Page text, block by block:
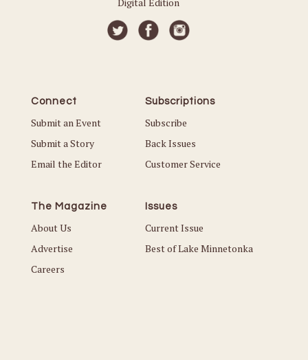
Connect
Submit an Event
Submit a Story
Email the Editor
Subscriptions
Subscribe
Back Issues
Customer Service
The Magazine
About Us
Advertise
Careers
Issues
Current Issue
Best of Lake Minnetonka